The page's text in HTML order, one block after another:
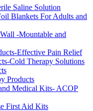
Saline Solution
Blankets For Adults and
-Mountable and
Effective Pain Relief
Cold Therapy Solutions
Products
Medical Kits- ACOP
First Aid Kits